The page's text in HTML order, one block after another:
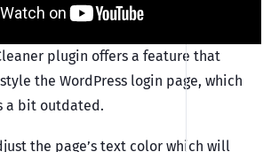
plugin offers a feature that
the WordPress login page, which
a bit outdated.
the page’s text color which will